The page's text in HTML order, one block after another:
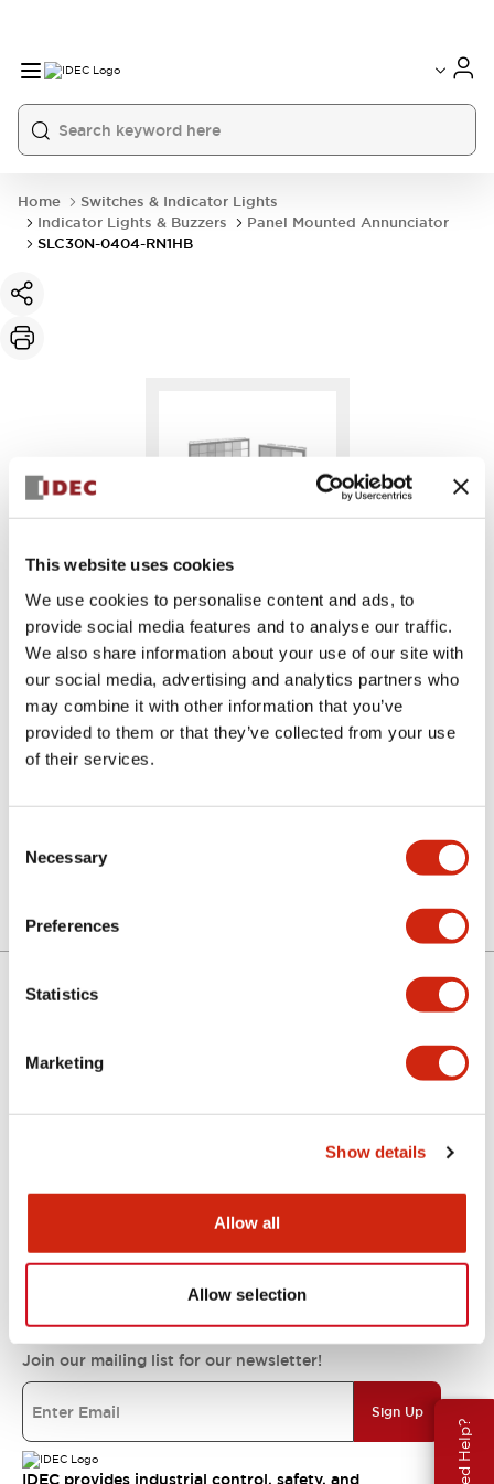
This website uses cookies
We use cookies to personalise content and ads, to
provide social media features and to analyse our traffic.
We also share information about your use of our site with
our social media, advertising and analytics partners who
may combine it with other information that you’ve
provided to them or that they’ve collected from your use
of their services.
Selection
Necessary
Preferences
Statistics
Marketing
Show details
Allow all
Allow selection
Need Help?
Home
Switches & Indicator Lights
Indicator Lights & Buzzers
Panel Mounted Annunciator
SLC30N-0404-RN1HB
SLC30N-0404-RN1HB
Resources & Documents
About IDEC
Join our mailing list for our newsletter!
Sign Up
IDEC provides industrial control, safety, and